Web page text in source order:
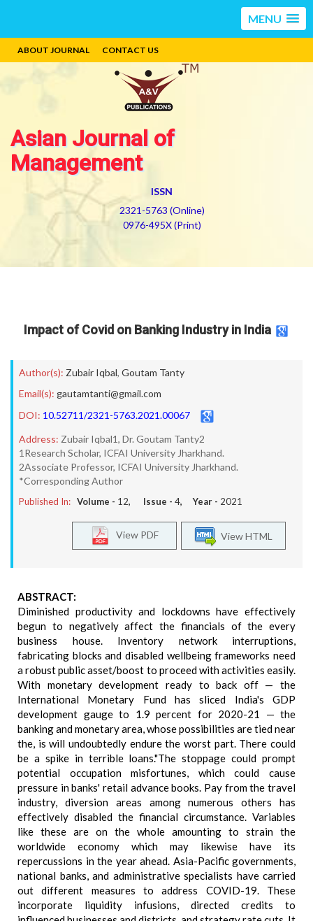
MENU
ABOUT JOURNAL CONTACT US
Asian Journal of
Management
ISSN
2321-5763 (Online)
0976-495X (Print)
Impact of Covid on Banking Industry in India
Author(s): Zubair Iqbal, Goutam Tanty
Email(s): gautamtanti@gmail.com
DOI: 10.52711/2321-5763.2021.00067
Address: Zubair Iqbal1, Dr. Goutam Tanty2
1Research Scholar, ICFAI University Jharkhand.
2Associate Professor, ICFAI University Jharkhand.
*Corresponding Author
Published In: Volume - 12, Issue - 4, Year - 2021
View HTML
View PDF
ABSTRACT:
Diminished productivity and lockdowns have effectively
begun to negatively affect the financials of the every
business house. Inventory network interruptions,
fabricating blocks and disabled wellbeing frameworks need
a robust public asset/boost to proceed with activities easily.
With monetary development ready to back off — the
International Monetary Fund has sliced India's GDP
development gauge to 1.9 percent for 2020-21 — the
banking and monetary area, whose possibilities are tied near
the, is will undoubtedly endure the worst part. There could
be a spike in terrible loans."The stoppage could prompt
potential occupation misfortunes, which could cause
pressure in banks' retail advance books. Pay from the travel
industry, diversion areas among numerous others has
effectively disabled the financial circumstance. Variables
like these are on the whole amounting to strain the
worldwide economy which may likewise have its
repercussions in the year ahead. Asia-Pacific governments,
national banks, and administrative specialists have carried
out different measures to address COVID-19. These
incorporate liquidity infusions, directed credits to